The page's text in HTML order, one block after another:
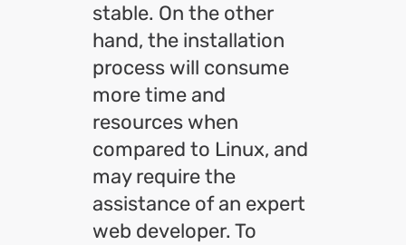
stable. On the other
hand, the installation
process will consume
more time and
resources when
compared to Linux, and
may require the
assistance of an expert
web developer. To